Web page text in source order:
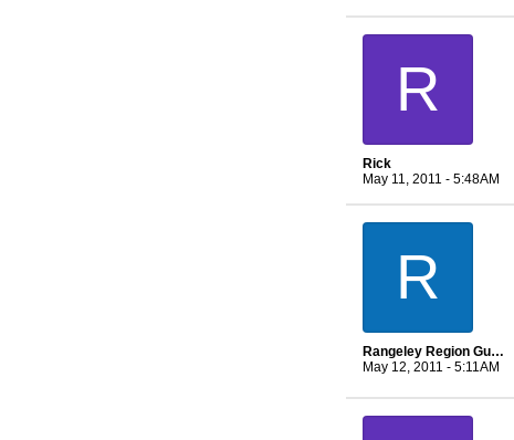
R
Rick
May 11, 2011 - 5:48AM
R
Rangeley Region Guide Service
May 12, 2011 - 5:11AM